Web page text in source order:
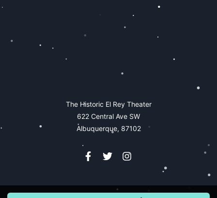
The Historic El Rey Theater
622 Central Ave SW
Albuquerque, 87102